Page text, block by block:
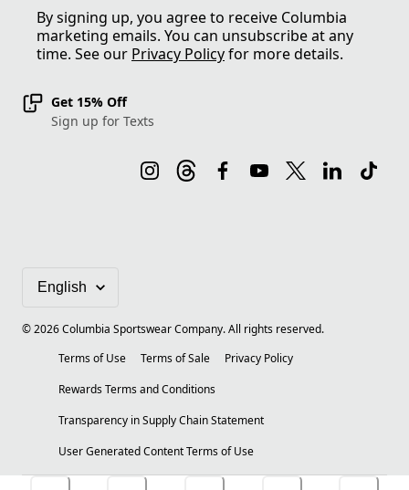
By signing up, you agree to receive Columbia
marketing emails. You can unsubscribe at any
time. See our Privacy Policyfor more details.
Get 15% Off
Sign up for Texts
©2026Columbia Sportswear Company. All rights reserved.
Terms of Use
Terms of Sale
Privacy Policy
Rewards Terms and Conditions
Transparency in Supply Chain Statement
User Generated Content Terms of Use